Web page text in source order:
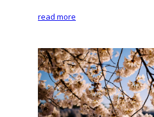
read more